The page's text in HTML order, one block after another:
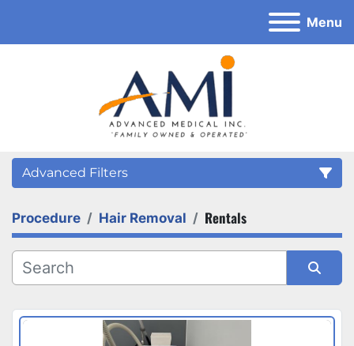
Menu
Advanced Filters
Category
Procedure Hair Removal Rentals